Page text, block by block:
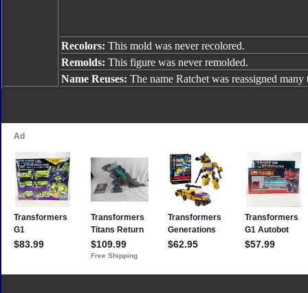
Recolors: This mold was never recolored.
Remolds: This figure was never remolded.
Name Reuses: The name Ratchet was reassigned